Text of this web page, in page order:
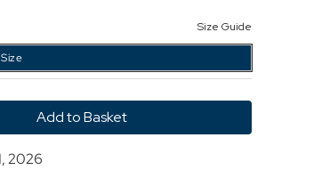
Size Guide
2026